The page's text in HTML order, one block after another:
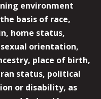
environment
basis of race,
home status,
orientation,
place of birth,
status, political
or disability, as